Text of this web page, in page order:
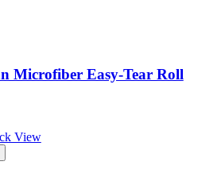
Microfiber Easy-Tear Roll
View